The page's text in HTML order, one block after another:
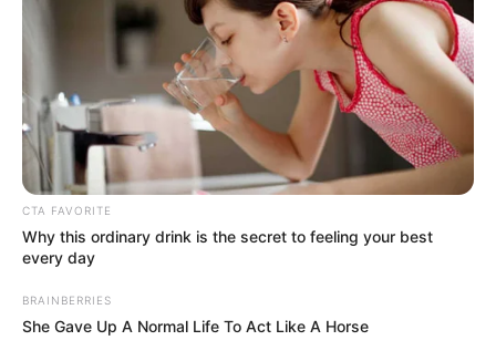
CTA FAVORITE
Why this ordinary drink is the secret to feeling your best
every day
BRAINBERRIES
She Gave Up A Normal Life To Act Like A Horse